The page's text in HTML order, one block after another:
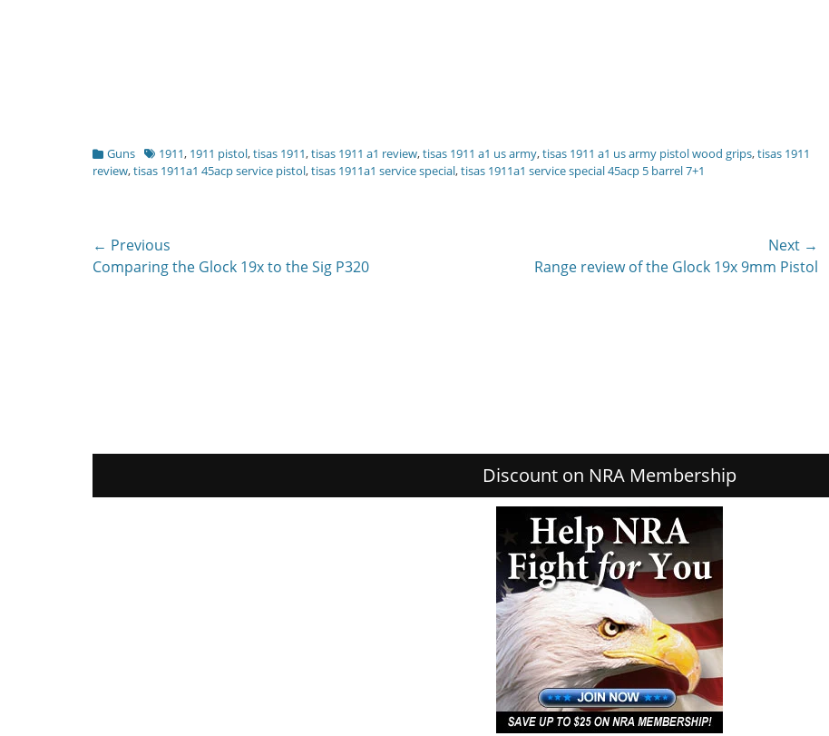
Categories
Guns Tags1911, 1911 pistol,tisas 1911,tisas 1911 a1 review,tisas 1911 a1 us army,tisas 1911 a1 us army pistol wood grips,tisas 1911
review,tisas 1911a1 45acp service pistol,tisas 1911a1 service special,tisas 1911a1 service special 45acp 5 barrel 7+1
Post
navigation
← Previous
Previous
Comparing the Glock 19x to the Sig P320
Next →
Range review of the Glock 19x 9mm Pistol
Discount on NRA Membership